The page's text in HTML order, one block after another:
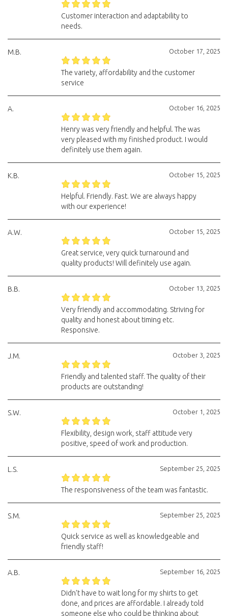
Customer interaction and adaptability to
needs.
October 17, 2025
M.B.
The variety, affordability and the customer
service
October 16, 2025
A.
Henry was very friendly and helpful. The was
very pleased with my finished product. I would
definitely use them again.
October 15, 2025
K.B.
Helpful. Friendly. Fast. We are always happy
with our experience!
October 15, 2025
A.W.
Great service, very quick turnaround and
quality products! Will definitely use again.
October 13, 2025
B.B.
Very friendly and accommodating. Striving for
quality and honest about timing etc.
Responsive.
October 3, 2025
J.M.
Friendly and talented staff. The quality of their
products are outstanding!
October 1, 2025
S.W.
Flexibility, design work, staff attitude very
positive, speed of work and production.
September 25, 2025
L.S.
The responsiveness of the team was fantastic.
September 25, 2025
S.M.
Quick service as well as knowledgeable and
friendly staff!
September 16, 2025
A.B.
Didn’t have to wait long for my shirts to get
done, and prices are affordable. I already told
someone else who could be thinking about